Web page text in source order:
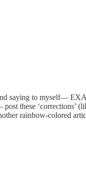
saying to myself—
these ‘corrections’
rainbow-colored